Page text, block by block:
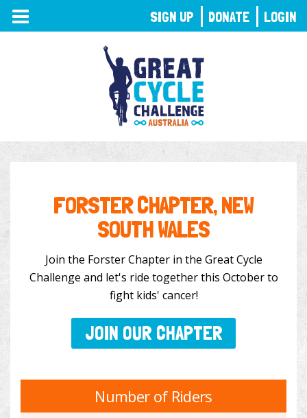
TOGGLE
NAVIGATION
FORSTER CHAPTER, NEW
SOUTH WALES
Join the Forster Chapter in the Great Cycle
Challenge and let's ride together this October to
fight kids' cancer!
JOIN OUR CHAPTER
Number of Riders
SIGN UP DONATE LOGIN